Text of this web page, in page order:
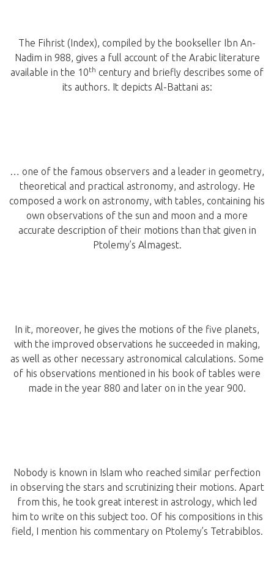
The Fihrist (Index), compiled by the bookseller Ibn An-
Nadim in 988, gives a full account of the Arabic literature
available in the 10th century and briefly describes some of
its authors. It depicts Al-Battani as:
… one of the famous observers and a leader in geometry,
theoretical and practical astronomy, and astrology. He
composed a work on astronomy, with tables, containing his
own observations of the sun and moon and a more
accurate description of their motions than that given in
Ptolemy’s Almagest.
In it, moreover, he gives the motions of the five planets,
with the improved observations he succeeded in making,
as well as other necessary astronomical calculations. Some
of his observations mentioned in his book of tables were
made in the year 880 and later on in the year 900.
Nobody is known in Islam who reached similar perfection
in observing the stars and scrutinizing their motions. Apart
from this, he took great interest in astrology, which led
him to write on this subject too. Of his compositions in this
field, I mention his commentary on Ptolemy’s Tetrabiblos.